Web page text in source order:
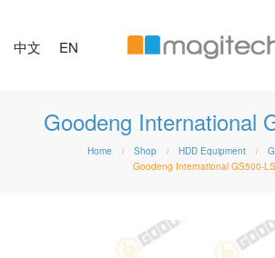
中文 EN
Goodeng International
Home / Shop / HDD Equipment /
Goodeng International GS500-LS